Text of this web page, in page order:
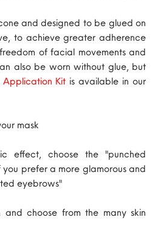
and designed to be glued on
to achieve greater adherence
of facial movements and
also be worn without glue, but
Application Kit is available in our
mask
effect, choose the "punched
prefer a more glamorous and
eyebrows"
choose from the many skin